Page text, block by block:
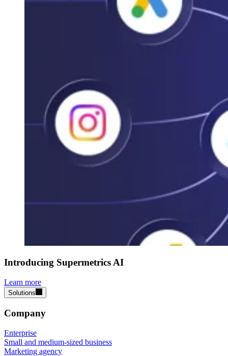
Introducing Supermetrics AI
Learn more
Solutions
Company
Enterprise
Small and medium-sized business
Marketing agency